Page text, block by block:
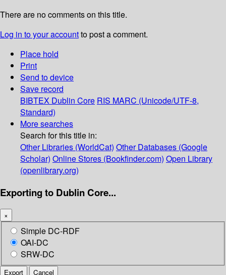
There are no comments on this title.
Log in to your accountto post a comment.
Place hold
Print
Send to device
Save record
BIBTEX Dublin Core RIS MARC (Unicode/UTF-8,
Standard)
More searches
Search for this title in:
Other Libraries (WorldCat) Other Databases (Google
Scholar) Online Stores (Bookfinder.com) Open Library
(openlibrary.org)
Exporting to Dublin Core...
×
Simple DC-RDF
OAI-DC
SRW-DC
Export Cancel